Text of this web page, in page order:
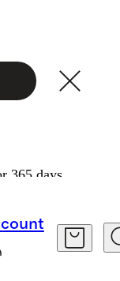
365 days.